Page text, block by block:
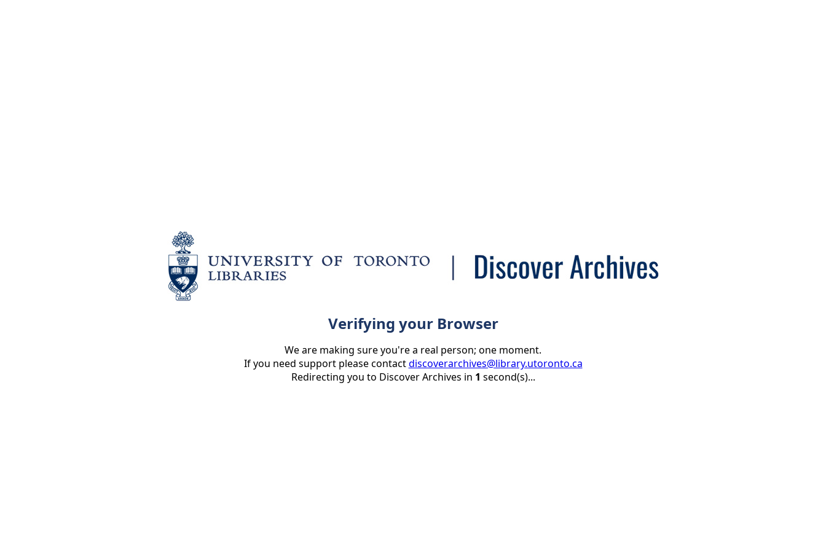
Verifying your Browser
We are making sure you're a real person; one moment.
If you need support please contactdiscoverarchives@library.utoronto.ca
Redirecting you to Discover Archives in 1 second(s)...